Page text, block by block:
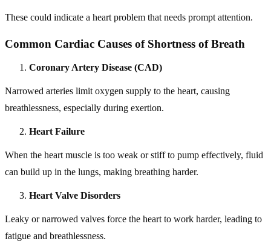
These could indicate a heart problem that needs prompt attention.
Common Cardiac Causes of Shortness of Breath
Coronary Artery Disease (CAD)
Narrowed arteries limit oxygen supply to the heart, causing
breathlessness, especially during exertion.
Heart Failure
When the heart muscle is too weak or stiff to pump effectively, fluid
can build up in the lungs, making breathing harder.
Heart Valve Disorders
Leaky or narrowed valves force the heart to work harder, leading to
fatigue and breathlessness.